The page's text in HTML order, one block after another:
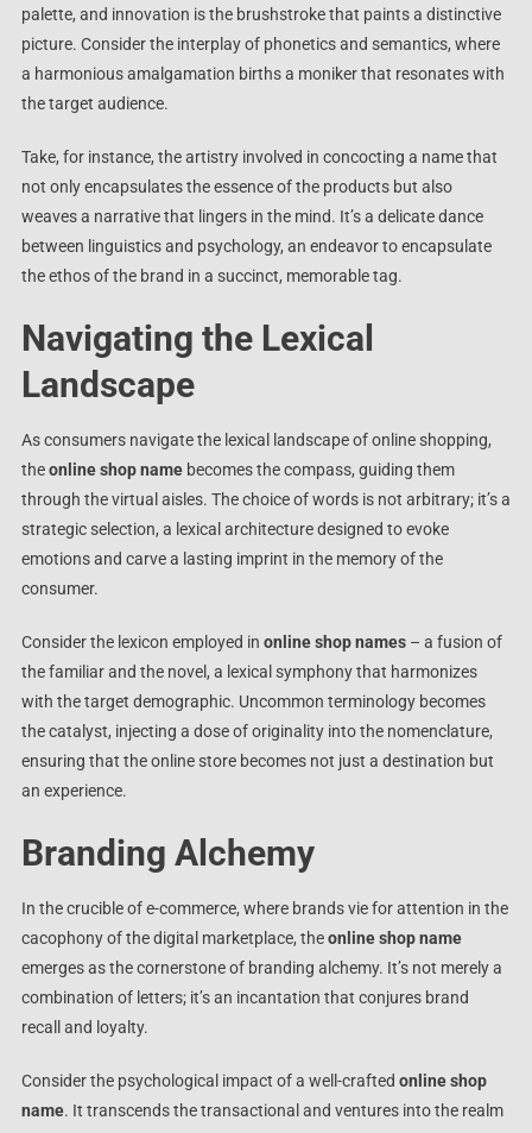
palette, and innovation is the brushstroke that paints a distinctive
picture. Consider the interplay of phonetics and semantics, where
a harmonious amalgamation births a moniker that resonates with
the target audience.
Take, for instance, the artistry involved in concocting a name that
not only encapsulates the essence of the products but also
weaves a narrative that lingers in the mind. It’s a delicate dance
between linguistics and psychology, an endeavor to encapsulate
the ethos of the brand in a succinct, memorable tag.
Navigating the Lexical
Landscape
As consumers navigate the lexical landscape of online shopping,
theonline shop namebecomes the compass, guiding them
through the virtual aisles. The choice of words is not arbitrary; it’s a
strategic selection, a lexical architecture designed to evoke
emotions and carve a lasting imprint in the memory of the
consumer.
Consider the lexicon employed in online shop names– a fusion of
the familiar and the novel, a lexical symphony that harmonizes
with the target demographic. Uncommon terminology becomes
the catalyst, injecting a dose of originality into the nomenclature,
ensuring that the online store becomes not just a destination but
an experience.
Branding Alchemy
In the crucible of e-commerce, where brands vie for attention in the
cacophony of the digital marketplace, theonline shop name
emerges as the cornerstone of branding alchemy. It’s not merely a
combination of letters; it’s an incantation that conjures brand
recall and loyalty.
Consider the psychological impact of a well-crafted online shop
name. It transcends the transactional and ventures into the realm